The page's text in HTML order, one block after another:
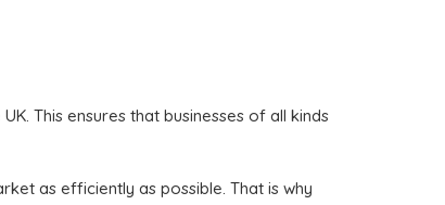
This ensures that businesses of all kinds
as efficiently as possible. That is why